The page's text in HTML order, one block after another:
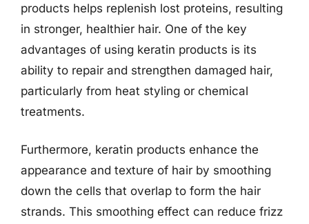
products helps replenish lost proteins, resulting
in stronger, healthier hair. One of the key
advantages of using keratin products is its
ability to repair and strengthen damaged hair,
particularly from heat styling or chemical
treatments.
Furthermore, keratin products enhance the
appearance and texture of hair by smoothing
down the cells that overlap to form the hair
strands. This smoothing effect can reduce frizz